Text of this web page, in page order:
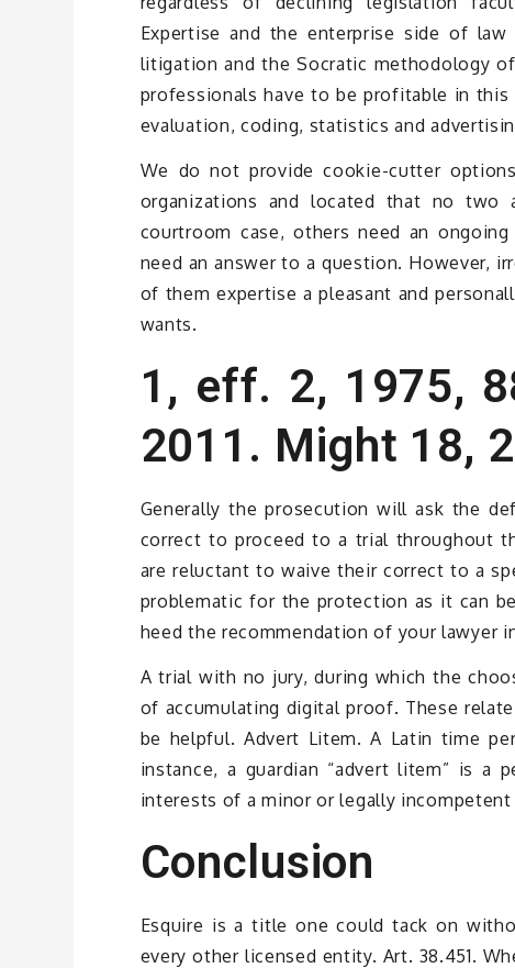
Expertise and the enterprise side of
litigation and the Socratic methodology
professionals have to be profitable in
evaluation, coding, statistics and
We do not provide cookie-cutter
organizations and located that no two
courtroom case, others need an
need an answer to a question. However,
of them expertise a pleasant and
wants.
1, eff. 2, 1975,
2011. Might 18,
Generally the prosecution will ask the
correct to proceed to a trial throughout
are reluctant to waive their correct to a
problematic for the protection as it can
heed the recommendation of your lawyer
A trial with no jury, during which the
of accumulating digital proof. These
be helpful. Advert Litem. A Latin time
instance, a guardian “advert litem” is
interests of a minor or legally
Conclusion
Esquire is a title one could tack on
every other licensed entity. Art. 38.451.